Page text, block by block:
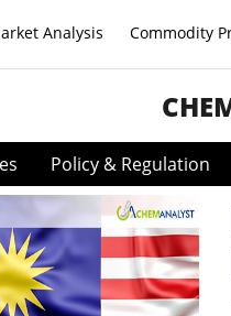
Analysis Commodity
Policy & Regulation